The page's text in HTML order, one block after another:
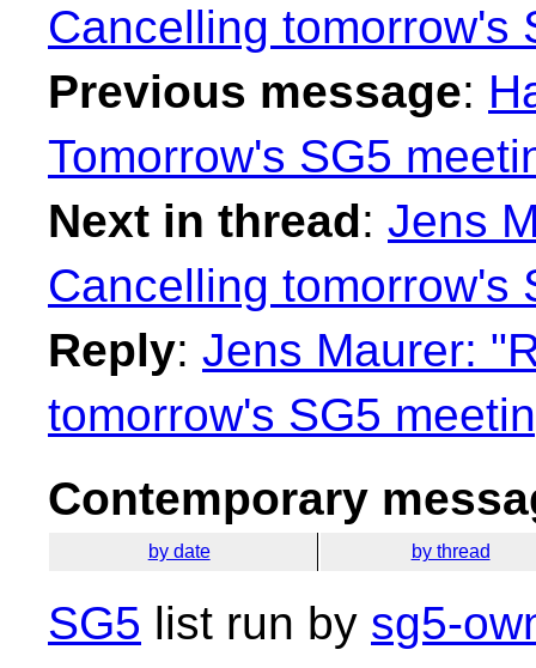
Cancelling tomorrow's
Previous message:
Tomorrow's SG5
Next in thread: Jens
Cancelling tomorrow's
Reply: Jens Maurer:
tomorrow's SG5
Contemporary
by date by thread
SG5 list run by sg5-